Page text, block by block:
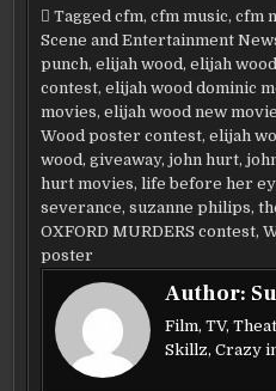
c
e
b
o
o
k
it
te
r
ai
l
ar
e
Taggedcfm,cfm music,cfm
Scene and Entertainment
punch,elijah wood,elijah
contest,elijah wood dominic
movies,elijah wood new
Wood poster contest,elijah
wood,giveaway,john hurt,
hurt movies,life before her
severance,suzanne philips,
OXFORD MURDERS contest,
poster
Author:
Film, TV,
Skillz, Crazy